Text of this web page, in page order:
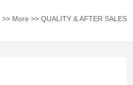
>> More >> QUALITY & AFTER SALES